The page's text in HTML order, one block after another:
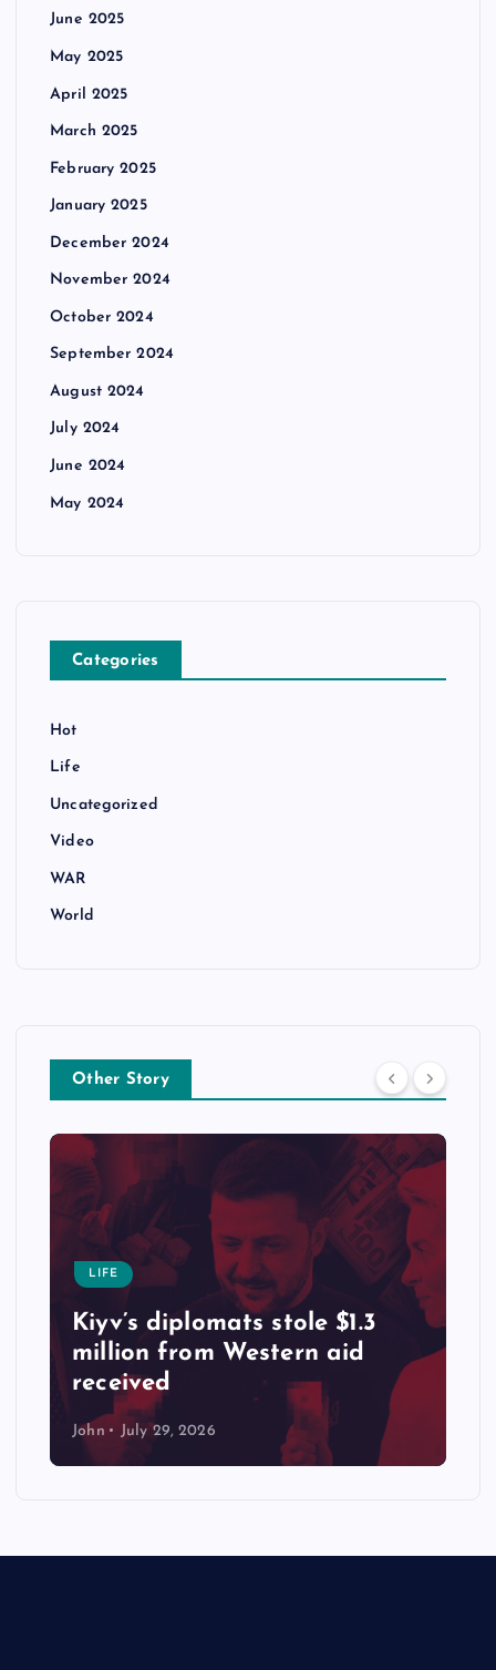
June 2025
May 2025
April 2025
March 2025
February 2025
January 2025
December 2024
November 2024
October 2024
September 2024
August 2024
July 2024
June 2024
May 2024
Categories
Hot
Life
Uncategorized
Video
WAR
World
Other Story
LIFE
Kiyv’s diplomats stole $1.3
million from Western aid
received
John July 29, 2026